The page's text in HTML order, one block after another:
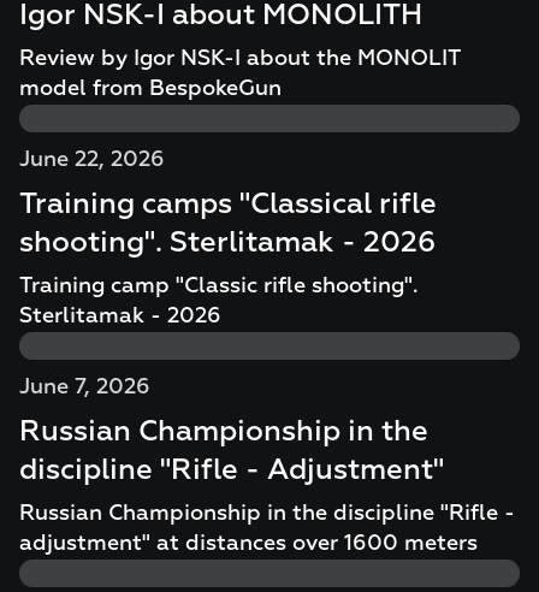
Igor NSK-I about MONOLITH
Review by Igor NSK-I about the MONOLIT
model from BespokeGun
June 22, 2026
Training camps "Classical rifle
shooting". Sterlitamak - 2026
Training camp "Classic rifle shooting".
Sterlitamak - 2026
June 7, 2026
Russian Championship in the
discipline "Rifle - Adjustment"
Russian Championship in the discipline "Rifle -
adjustment" at distances over 1600 meters